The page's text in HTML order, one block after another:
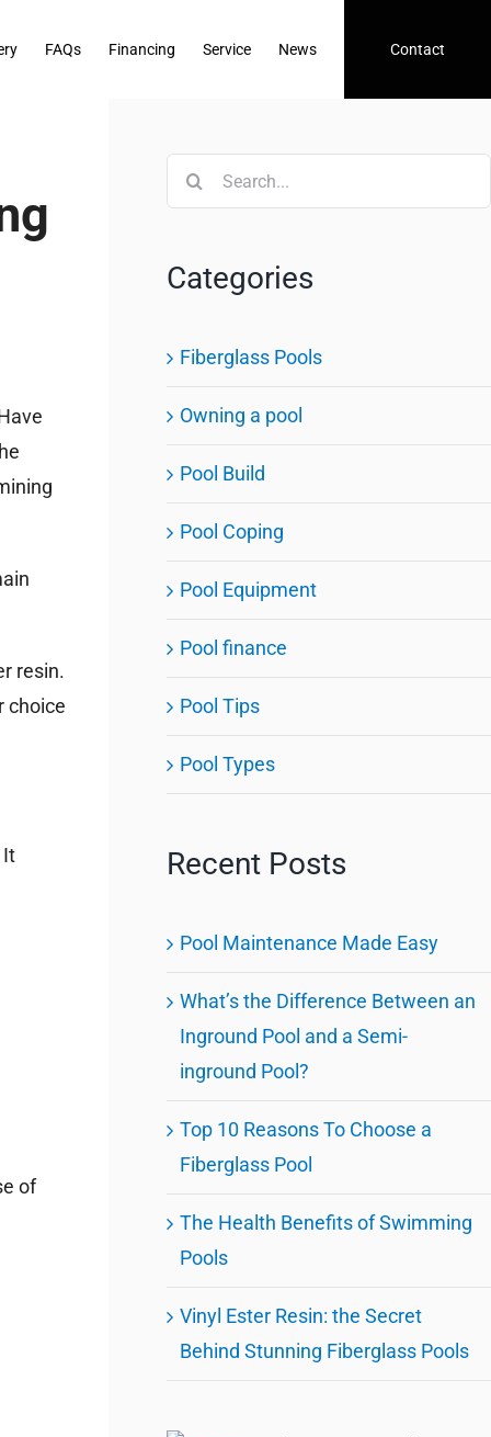
FAQs Financing Service News Contact
resin.
choice
It
of
Search
for:
Categories
Fiberglass Pools
Owning a pool
Pool Build
Pool Coping
Pool Equipment
Pool finance
Pool Tips
Pool Types
Recent Posts
Pool Maintenance Made Easy
What’s the Difference Between an
Inground Pool and a Semi-
inground Pool?
Top 10 Reasons To Choose a
Fiberglass Pool
The Health Benefits of Swimming
Pools
Vinyl Ester Resin: the Secret
Behind Stunning Fiberglass Pools